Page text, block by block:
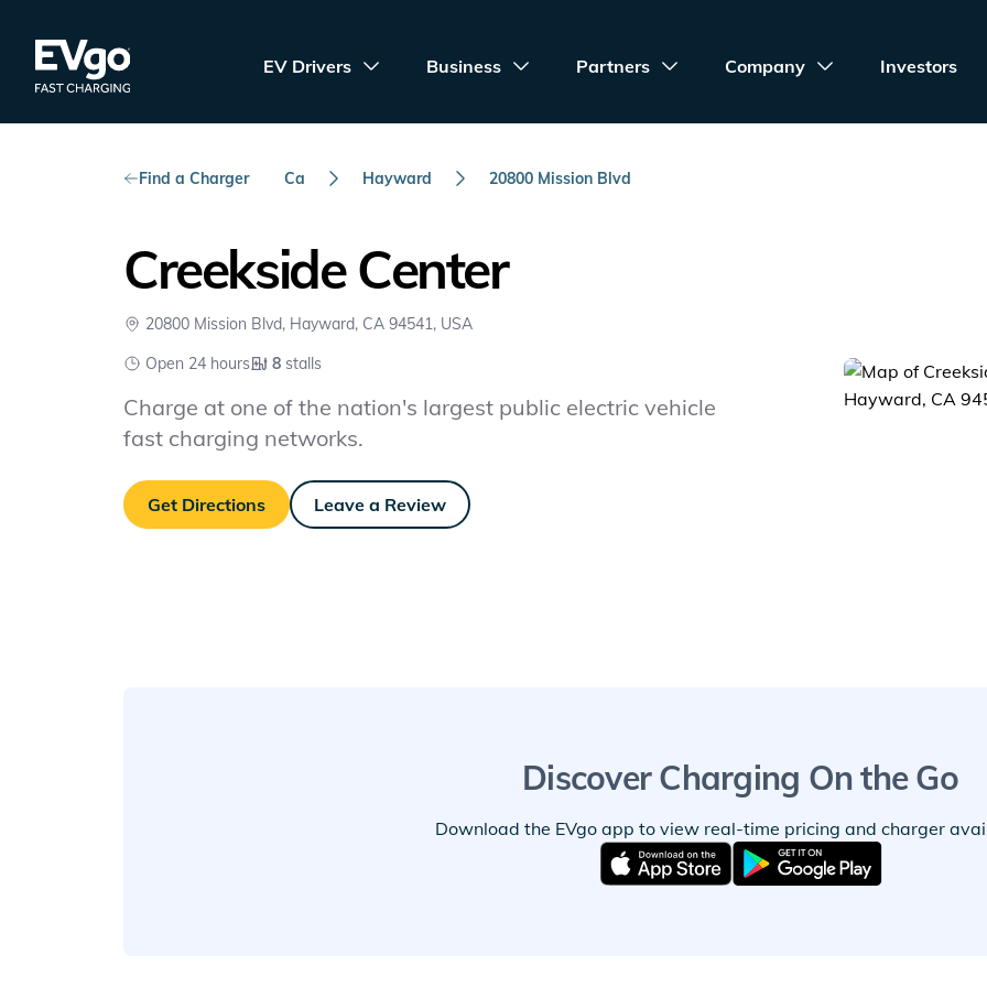
EVgo Fast Charging
EV Drivers Business Partners Company Investors
Find a Charger Ca Hayward 20800 Mission Blvd
Creekside Center
20800 Mission Blvd, Hayward, CA 94541, USA
Open 24 hours
8 stalls
Charge at one of the nation's largest public electric vehicle
fast charging networks.
Get Directions Leave a Review
Discover Charging On the Go
Download the EVgo app to view real-time pricing and charger